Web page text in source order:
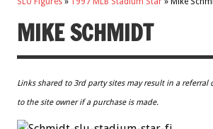
MIKE SCHMIDT
Links shared to 3rd party sites may result in a referral
to the site owner if a purchase is made.